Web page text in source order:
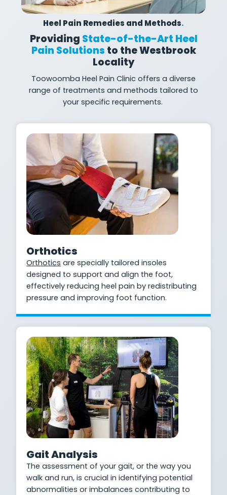
Heel Pain Remedies and Methods.
Providing State-of-the-Art Heel
Pain Solutions to the Westbrook
Locality
Toowoomba Heel Pain Clinic offers a diverse
range of treatments and methods tailored to
your specific requirements.
Orthotics
Orthotics are specially tailored insoles
designed to support and align the foot,
effectively reducing heel pain by redistributing
pressure and improving foot function.
Gait Analysis
The assessment of your gait, or the way you
walk and run, is crucial in identifying potential
abnormalities or imbalances contributing to